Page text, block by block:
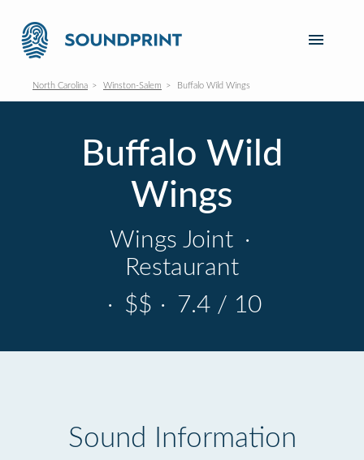
North Carolina Winston-Salem Buffalo Wild Wings
Buffalo Wild
Wings
Wings Joint ·
Restaurant
· $$ · 7.4 / 10
Sound Information